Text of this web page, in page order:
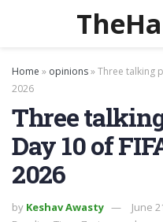
Home » opinions»Three talking
2026
Three
Day 10 of
2026
by Keshav Awasty
June